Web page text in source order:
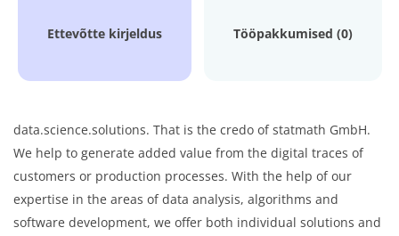
Ettevõtte kirjeldus Tööpakkumised (0)
data.science.solutions. That is the credo of statmath GmbH.
We help to generate added value from the digital traces of
customers or production processes. With the help of our
expertise in the areas of data analysis, algorithms and
software development, we offer both individual solutions and